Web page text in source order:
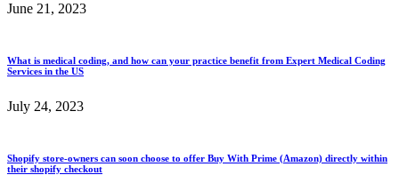
June 21, 2023
What is medical coding, and how can your practice benefit from Expert Medical Coding
Services in the US
July 24, 2023
Shopify store-owners can soon choose to offer Buy With Prime (Amazon) directly within
their shopify checkout